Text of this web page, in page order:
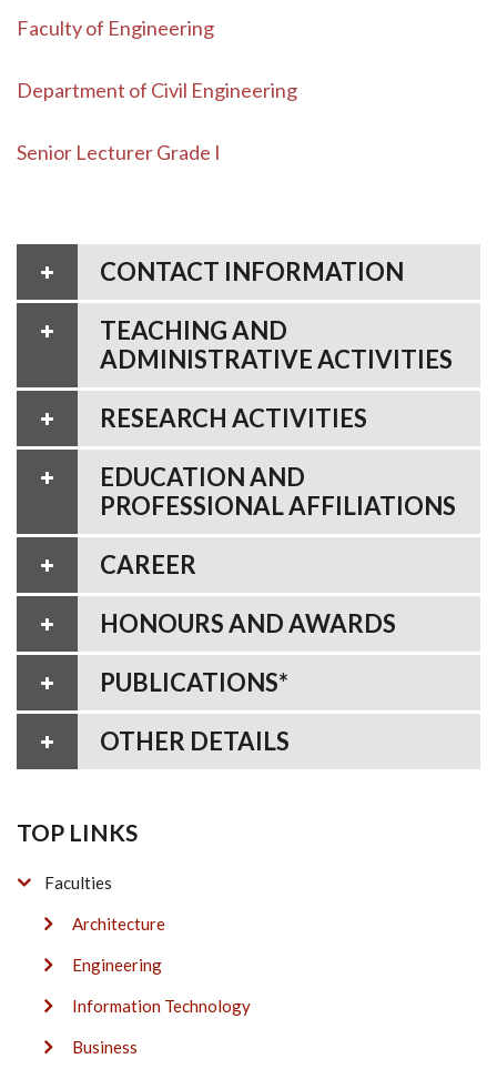
Faculty of Engineering
Department of Civil Engineering
Senior Lecturer Grade I
CONTACT INFORMATION
TEACHING AND
ADMINISTRATIVE ACTIVITIES
RESEARCH ACTIVITIES
EDUCATION AND
PROFESSIONAL AFFILIATIONS
CAREER
HONOURS AND AWARDS
PUBLICATIONS*
OTHER DETAILS
TOP LINKS
Faculties
Architecture
Engineering
Information Technology
Business